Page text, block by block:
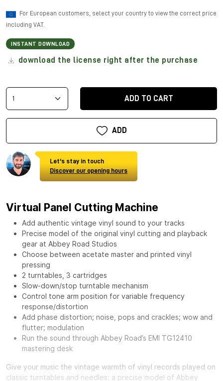
For European customers, select your country to view the correct price
including VAT.
INSTANT DOWNLOAD
download the license right after the purchase
ADD TO CART
ADD
Let's stay in touch
Discover our opening hours
Virtual Panel Cutting Machine
Add authentic vintage vinyl sound to your tracks
Precise model of the original vinyl cutting and playback
gear at Abbey Road Studios
Choose between acetate master and printed vinyl
pressing
2 turntables, 3 cartridges
Slow-down/stop turntable mechanism
Control tone arm position for variable frequency
response/distortion
Add phase distortion; noise, pops and crackles; wow and
flutter; modulation
Run the sound through Abbey Road’s EMI TG12410
mastering desk
Give your music the vintage warmth of vinyl records played on
classic turntables and needles: a precise model of Abbey